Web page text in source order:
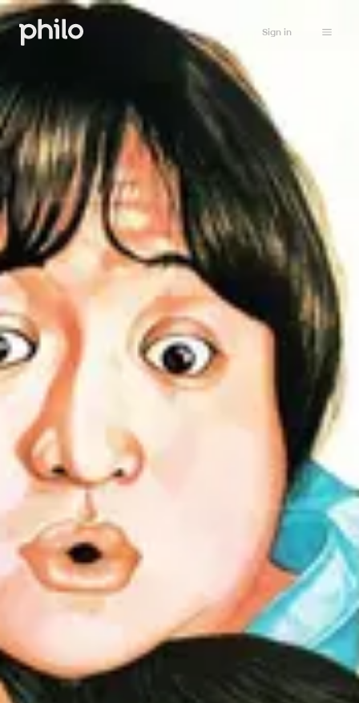
Sign in